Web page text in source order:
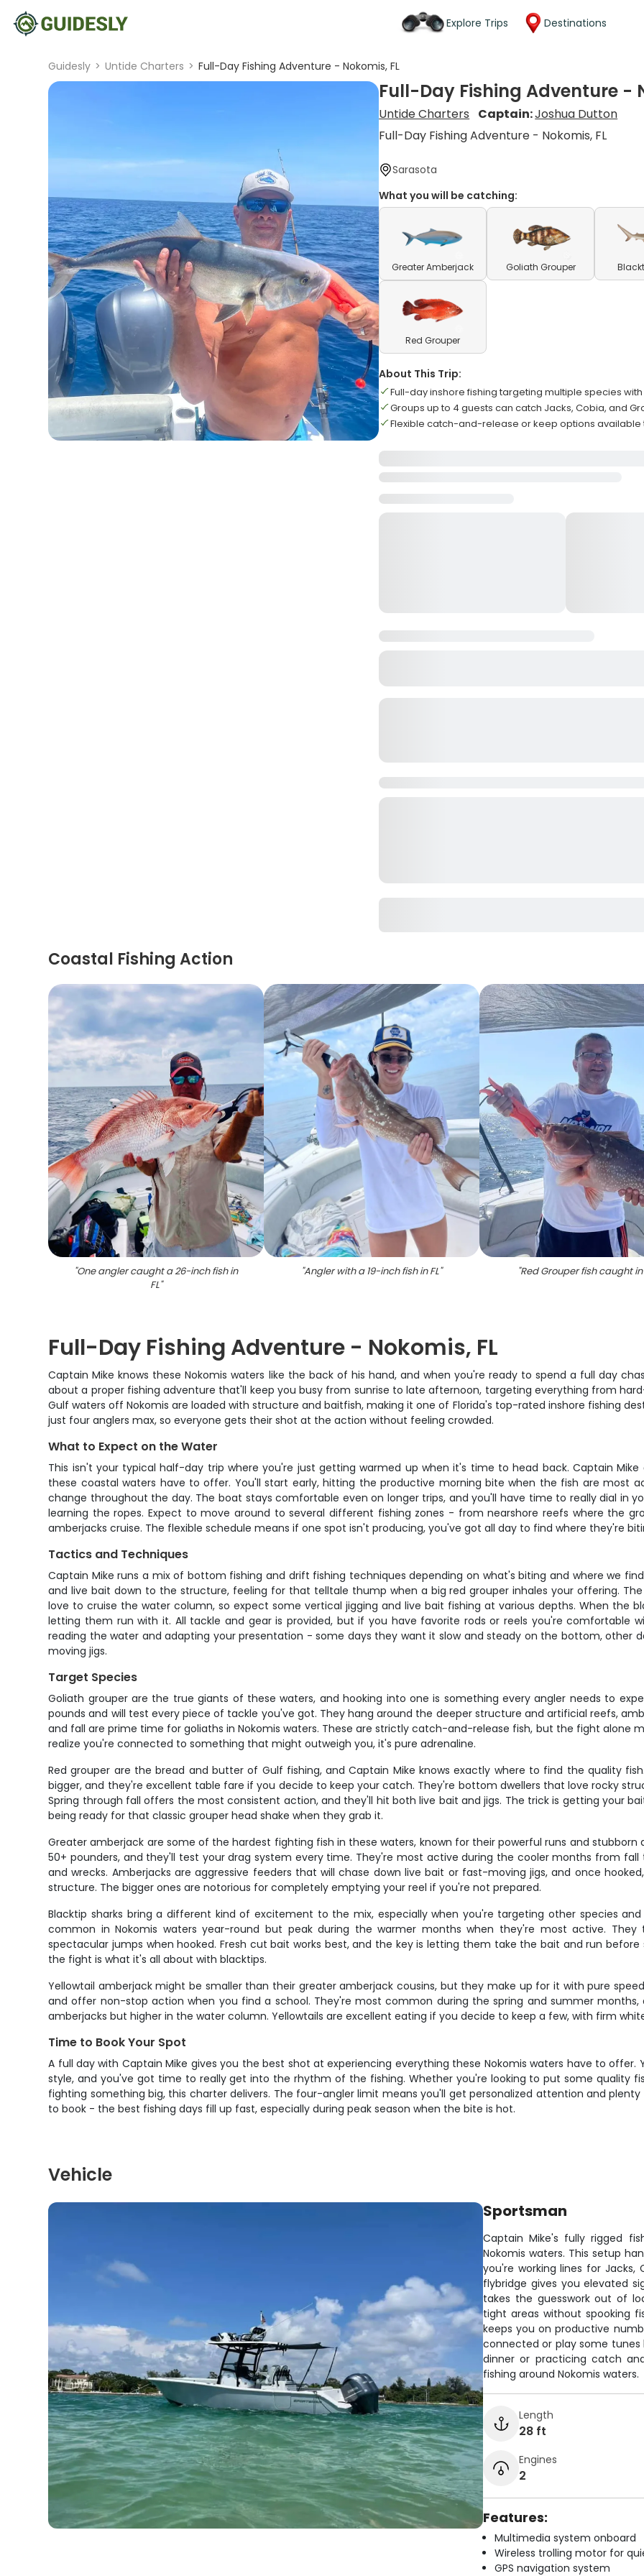
Explore Trips Destinations
Guidesly > Untide Charters > Full-Day Fishing Adventure - Nokomis, FL
Full-Day Fishing Adventure -
Untide Charters Captain:Joshua Dutton
Full-Day Fishing Adventure - Nokomis, FL
Sarasota
What you will be catching:
Greater Amberjack Goliath Grouper
Red Grouper
About This Trip:
Full-day inshore fishing targeting multiple species
Groups up to 4 guests can catch Jacks, Cobia, and
Flexible catch-and-release or keep options available
Coastal Fishing Action
"One angler caught a 26-inch fish in
FL"
"Angler with a 19-inch fish in FL" "Red Grouper fish caught in
Full-Day Fishing Adventure - Nokomis, FL
Captain Mike knows these Nokomis waters like the back of his hand, and when you're ready to spend a full day
about a proper fishing adventure that'll keep you busy from sunrise to late afternoon, targeting everything from
Gulf waters off Nokomis are loaded with structure and baitfish, making it one of Florida's top-rated inshore fishing
just four anglers max, so everyone gets their shot at the action without feeling crowded.
What to Expect on the Water
This isn't your typical half-day trip where you're just getting warmed up when it's time to head back. Captain
these coastal waters have to offer. You'll start early, hitting the productive morning bite when the fish are most
change throughout the day. The boat stays comfortable even on longer trips, and you'll have time to really dial in
learning the ropes. Expect to move around to several different fishing zones - from nearshore reefs where the
amberjacks cruise. The flexible schedule means if one spot isn't producing, you've got all day to find where they're
Tactics and Techniques
Captain Mike runs a mix of bottom fishing and drift fishing techniques depending on what's biting and where we
and live bait down to the structure, feeling for that telltale thump when a big red grouper inhales your offering.
love to cruise the water column, so expect some vertical jigging and live bait fishing at various depths. When the
letting them run with it. All tackle and gear is provided, but if you have favorite rods or reels you're comfortable
reading the water and adapting your presentation - some days they want it slow and steady on the bottom, other
moving jigs.
Target Species
Goliath grouper are the true giants of these waters, and hooking into one is something every angler needs to
pounds and will test every piece of tackle you've got. They hang around the deeper structure and artificial reefs,
and fall are prime time for goliaths in Nokomis waters. These are strictly catch-and-release fish, but the fight alone
realize you're connected to something that might outweigh you, it's pure adrenaline.
Red grouper are the bread and butter of Gulf fishing, and Captain Mike knows exactly where to find the quality
bigger, and they're excellent table fare if you decide to keep your catch. They're bottom dwellers that love rocky
Spring through fall offers the most consistent action, and they'll hit both live bait and jigs. The trick is getting your
being ready for that classic grouper head shake when they grab it.
Greater amberjack are some of the hardest fighting fish in these waters, known for their powerful runs and
50+ pounders, and they'll test your drag system every time. They're most active during the cooler months from
and wrecks. Amberjacks are aggressive feeders that will chase down live bait or fast-moving jigs, and once
structure. The bigger ones are notorious for completely emptying your reel if you're not prepared.
Blacktip sharks bring a different kind of excitement to the mix, especially when you're targeting other species
common in Nokomis waters year-round but peak during the warmer months when they're most active.
spectacular jumps when hooked. Fresh cut bait works best, and the key is letting them take the bait and run
the fight is what it's all about with blacktips.
Yellowtail amberjack might be smaller than their greater amberjack cousins, but they make up for it with pure
and offer non-stop action when you find a school. They're most common during the spring and summer
amberjacks but higher in the water column. Yellowtails are excellent eating if you decide to keep a few, with firm
Time to Book Your Spot
A full day with Captain Mike gives you the best shot at experiencing everything these Nokomis waters have to
style, and you've got time to really get into the rhythm of the fishing. Whether you're looking to put some quality
fighting something big, this charter delivers. The four-angler limit means you'll get personalized attention and
to book - the best fishing days fill up fast, especially during peak season when the bite is hot.
Vehicle
Sportsman
Captain Mike's fully rigged
Nokomis waters. This setup
you're working lines for Jacks,
flybridge gives you elevated
takes the guesswork out of
tight areas without spooking
keeps you on productive
connected or play some
dinner or practicing catch
fishing around Nokomis waters.
Length
28 ft
Engines
2
Features:
Multimedia system onboard
Wireless trolling motor for
GPS navigation system